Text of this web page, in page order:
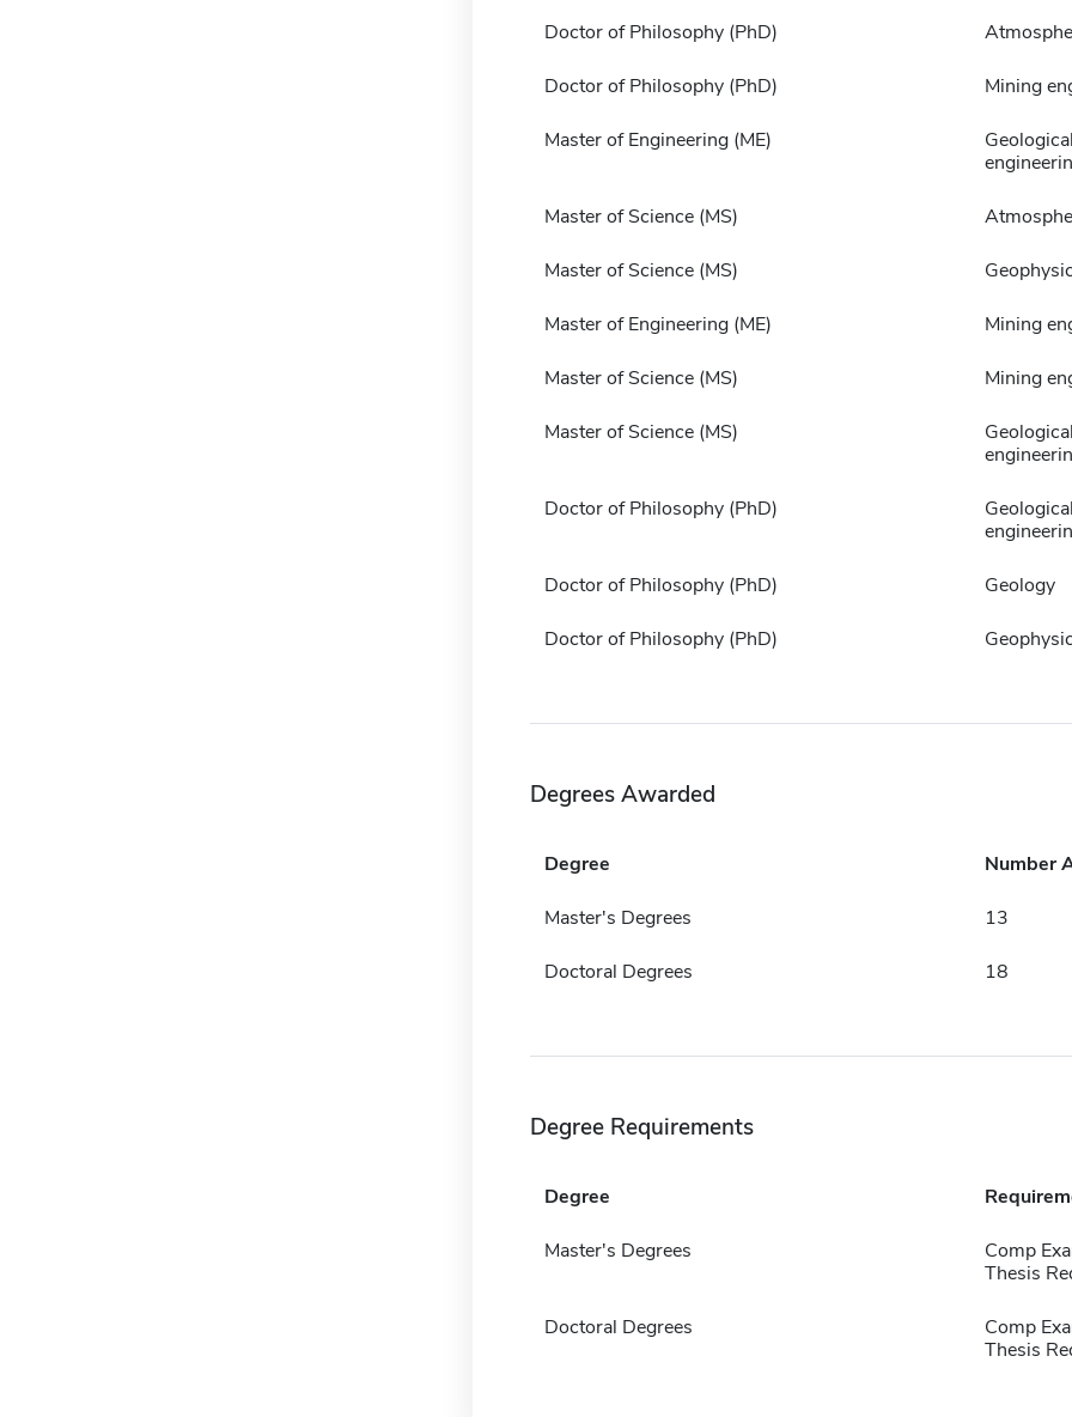
Doctor of Philosophy (PhD)
Doctor of Philosophy (PhD) Mining
Master of Engineering (ME)
Geological
Master of Science (MS)
Master of Science (MS)
Master of Engineering (ME) Mining
Master of Science (MS) Mining
Master of Science (MS)
Geological
Doctor of Philosophy (PhD)
Geological
Doctor of Philosophy (PhD) Geology
Doctor of Philosophy (PhD)
Degrees Awarded
Degree Number
Master's Degrees 13
Doctoral Degrees 18
Degree Requirements
Degree
Master's Degrees
Comp
Thesis
Doctoral Degrees
Comp
Thesis